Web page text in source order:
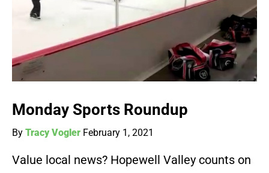
Monday Sports Roundup
By Tracy Vogler February 1, 2021
Value local news? Hopewell Valley counts on